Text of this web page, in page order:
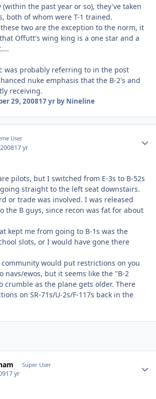
(within the past year or so), they've taken
both of whom were T-1 trained.
two are the exception to the norm, it
Offutt's wing king is a one star and a
was probably referring to in the post
nuke emphasis that the B-2's and
receiving.
29, 200817 yrby Nineline
User
17 yr
pilots, but I switched from E-3s to B-52s
straight to the left seat downstairs.
or trade was involved. I was released
the B guys, since recon was fat for about
kept me from going to B-1s was the
slots, or I would have gone there
would put restrictions on you
navs/ewos, but it seems like the "B-2
crumble as the plane gets older. There
on SR-71s/U-2s/F-117s back in the
Super User
17 yr